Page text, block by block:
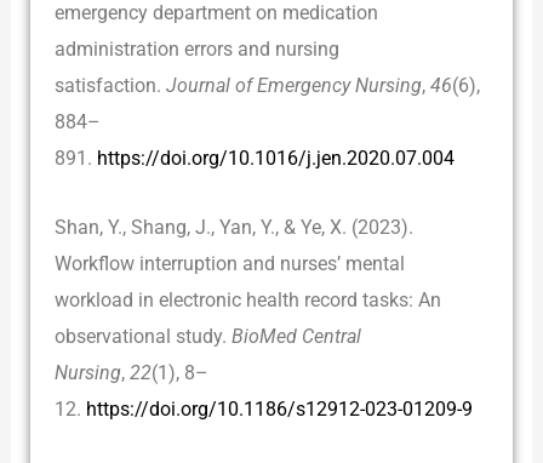
emergency department on medication
administration errors and nursing
satisfaction.Journal of Emergency Nursing,46(6),
884–
891. https://doi.org/10.1016/j.jen.2020.07.004
Shan, Y., Shang, J., Yan, Y., & Ye, X. (2023).
Workflow interruption and nurses’ mental
workload in electronic health record tasks: An
observational study.BioMed Central
Nursing,22(1), 8–
12. https://doi.org/10.1186/s12912-023-01209-9